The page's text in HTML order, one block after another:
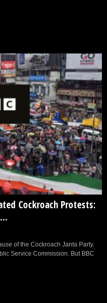
Cockroach Protests:
of the Cockroach Janta Party.
Service Commission. But BBC